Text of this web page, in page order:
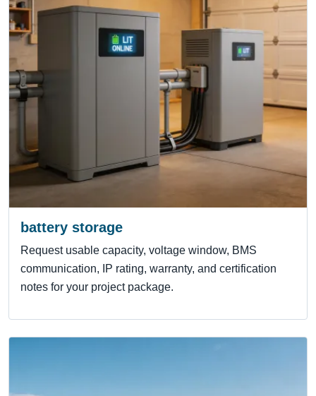
battery storage
Request usable capacity, voltage window, BMS
communication, IP rating, warranty, and certification
notes for your project package.